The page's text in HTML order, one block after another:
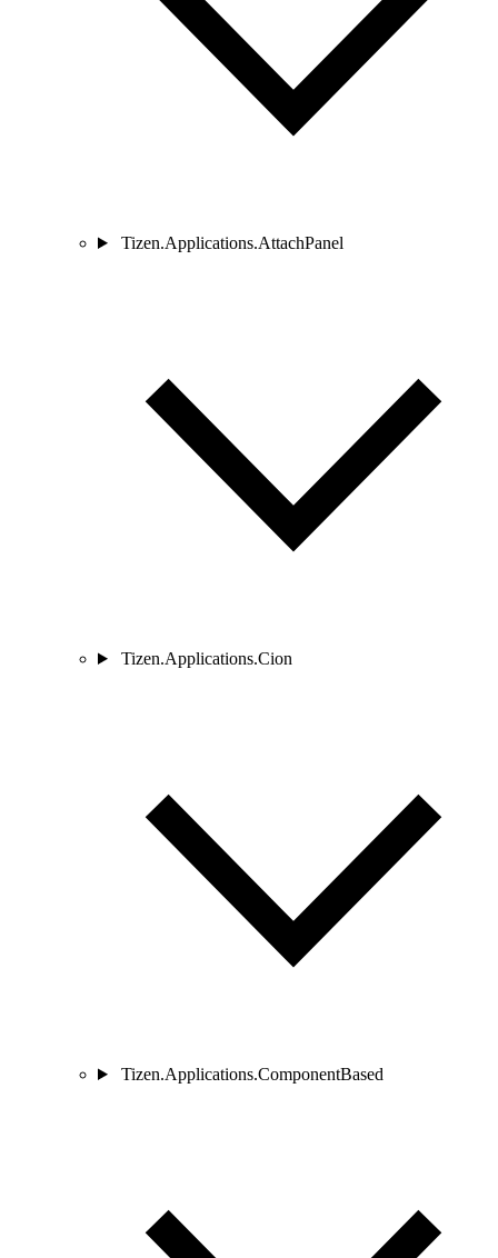
Tizen.Applications.AttachPanel
Tizen.Applications.Cion
Tizen.Applications.ComponentBased